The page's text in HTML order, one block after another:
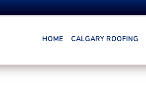
HOME CALGARY ROOFING